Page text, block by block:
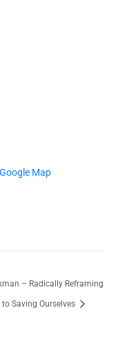
Map
– Radically Reframing
Saving Ourselves